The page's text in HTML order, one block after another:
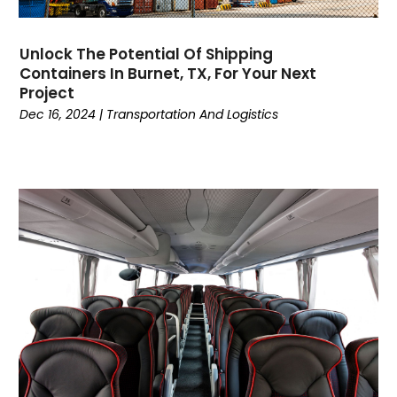
July 2017(2)
May 2017(5)
March 2017
February 2017(2)
October 2016(1)
September 2016(3)
July 2016(4)
June 2016 (2)
April 2016(4)
March 2016
February 2016(3)
January 2016(3)
Unlock The Potential Of Shipping
Containers In Burnet, TX, For Your Next
Project
Dec 16, 2024 | Transportation And Logistics